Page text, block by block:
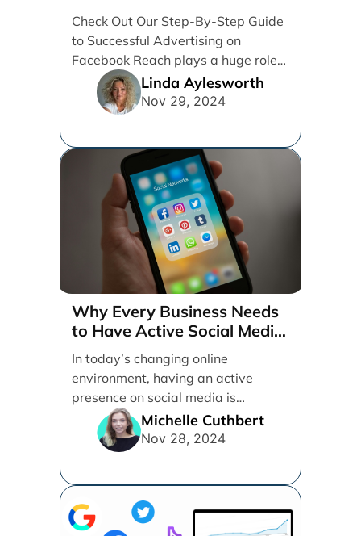
Check Out Our Step-By-Step Guide
to Successful Advertising on
Facebook Reach plays a huge role
in determining which platforms [...]
Linda Aylesworth
Nov 29, 2024
Why Every Business Needs
to Have Active Social Media
Accounts
In today’s changing online
environment, having an active
presence on social media is
essential for businesses looking to
thrive. [...]
Michelle Cuthbert
Nov 28, 2024